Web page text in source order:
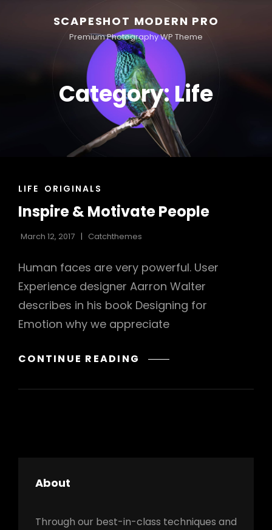
SCAPESHOT MODERN PRO
Premium Photography WP Theme
Category:Life
CAT
LIFE ORIGINALS
Inspire & Motivate People
March 12, 2017 Catchthemes
Human faces are very powerful. User
Experience designer Aarron Walter
describes in his book Designing for
Emotion why we appreciate
CONTINUE READING INSPIRE
MOTIVATE
About
Through our best-in-class techniques and